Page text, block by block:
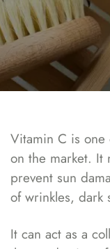
Vitamin C is
on the market. It
prevent sun
of wrinkles, dark
It can act as a